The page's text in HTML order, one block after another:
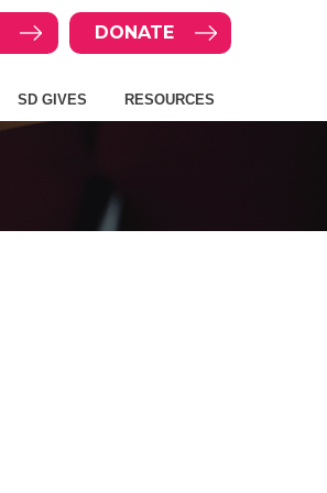
DONATE
SD GIVES RESOURCES